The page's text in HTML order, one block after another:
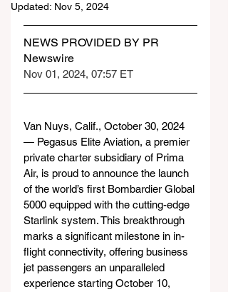
Updated: Nov 5, 2024
NEWS PROVIDED BY PR
Newswire
Nov 01, 2024, 07:57 ET
Van Nuys, Calif., October 30, 2024
— Pegasus Elite Aviation, a premier
private charter subsidiary of Prima
Air, is proud to announce the launch
of the world’s first Bombardier Global
5000 equipped with the cutting-edge
Starlink system. This breakthrough
marks a significant milestone in in-
flight connectivity, offering business
jet passengers an unparalleled
experience starting October 10,